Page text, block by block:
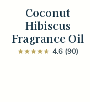
Coconut
Hibiscus
Fragrance Oil
4.6 (90)